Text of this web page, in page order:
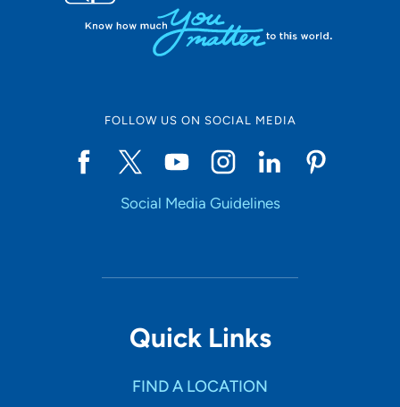
FOLLOW US ON SOCIAL MEDIA
Social Media Guidelines
Quick Links
FIND A LOCATION